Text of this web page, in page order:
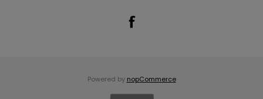
Powered by nopCommerce